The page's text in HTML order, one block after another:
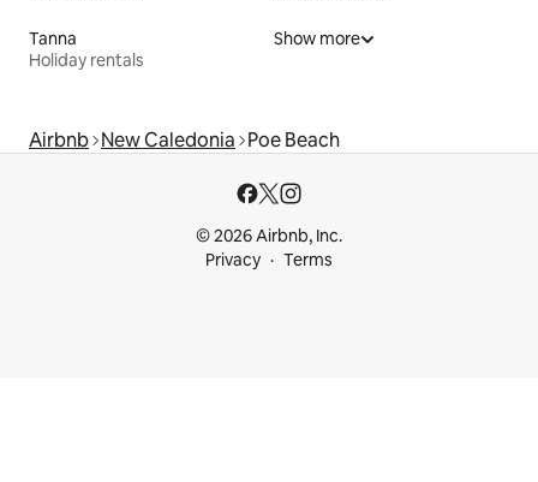
Tanna
Holiday rentals
Show more
Airbnb New Caledonia Poe Beach
© 2026 Airbnb, Inc.
Privacy
Terms